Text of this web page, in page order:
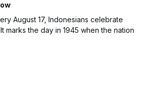
August 17, Indonesians celebrate
marks the day in 1945 when the nation